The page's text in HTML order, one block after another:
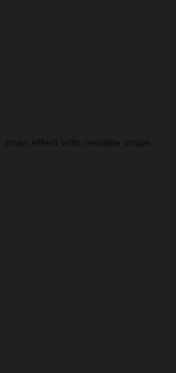
straw effect with versatile straps